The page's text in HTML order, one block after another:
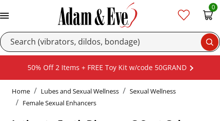
0
50% Off 2 Items + FREE Toy Kit w/code 50GRAND
Home Lubes and Sexual Wellness
Sexual Wellness
Female Sexual Enhancers